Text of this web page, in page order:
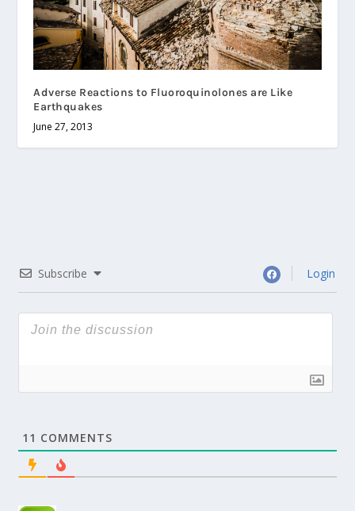
Adverse Reactions to Fluoroquinolones are Like
Earthquakes
June 27, 2013
Subscribe Login
11 COMMENTS